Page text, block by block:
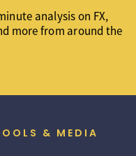
analysis on FX,
more from around the
& MEDIA